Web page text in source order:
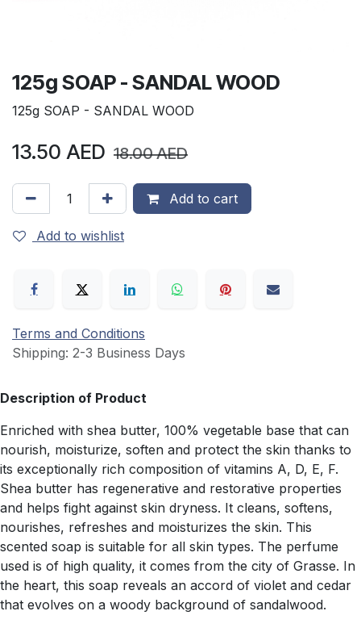
125g SOAP - SANDAL WOOD
125g SOAP - SANDAL WOOD
13.50 AED 18.00AED
Add to cart
Add to wishlist
Terms and Conditions
Shipping: 2-3 Business Days
Description of Product
Enriched with shea butter, 100% vegetable base that can
nourish, moisturize, soften and protect the skin thanks to
its exceptionally rich composition of vitamins A, D, E, F.
Shea butter has regenerative and restorative properties
and helps fight against skin dryness. It cleans, softens,
nourishes, refreshes and moisturizes the skin. This
scented soap is suitable for all skin types. The perfume
used is of high quality, it comes from the city of Grasse. In
the heart, this soap reveals an accord of violet and cedar
that evolves on a woody background of sandalwood.